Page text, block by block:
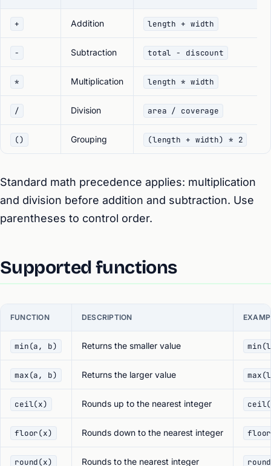
+ Addition length + width
- Subtraction total - discount
* Multiplication length * width
/ Division area / coverage
() Grouping (length + width) * 2
Standard math precedence applies: multiplication
and division before addition and subtraction. Use
parentheses to control order.
Supported functions
FUNCTION DESCRIPTION
min(a, b) Returns the smaller value
max(a, b) Returns the larger value
ceil(x) Rounds up to the nearest integer
floor(x) Rounds down to the nearest integer
round(x) Rounds to the nearest integer